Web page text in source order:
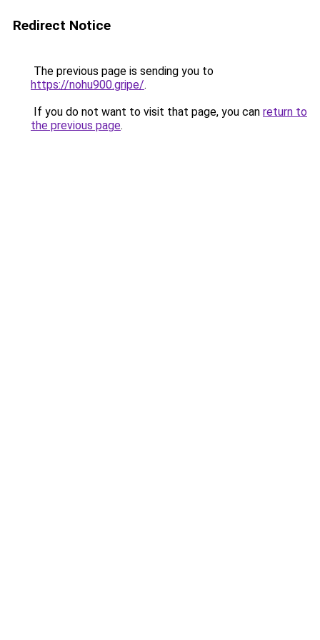
Redirect Notice
The previous page is sending you to
https://nohu900.gripe/.
If you do not want to visit that page, you can return to
the previous page.